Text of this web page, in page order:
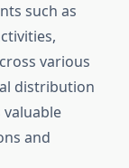
such as
various
distribution
and